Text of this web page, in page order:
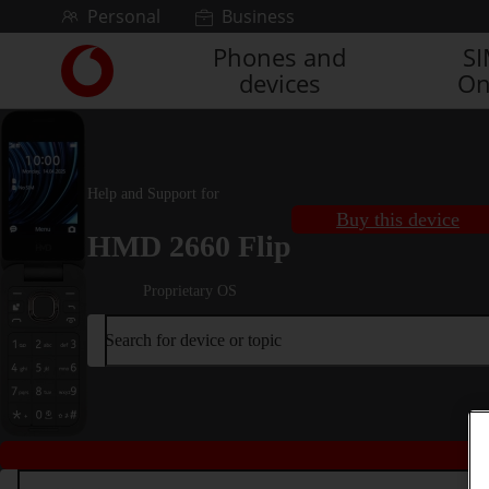
Skip to contentPersonal Business
Link
back
to
main
Vodafone
homepage
Phones and
devices
Help and Support for
HMD 2660 Flip
Proprietary OS
Buy this device
Search for device or topic